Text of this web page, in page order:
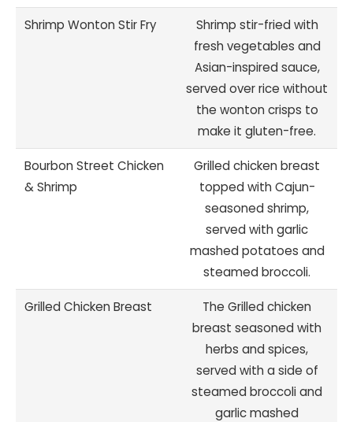
Shrimp Wonton Stir Fry
Shrimp stir-fried with
fresh vegetables and
Asian-inspired sauce,
served over rice without
the wonton crisps to
make it gluten-free.
Bourbon Street Chicken
& Shrimp
Grilled chicken breast
topped with Cajun-
seasoned shrimp,
served with garlic
mashed potatoes and
steamed broccoli.
Grilled Chicken Breast
The Grilled chicken
breast seasoned with
herbs and spices,
served with a side of
steamed broccoli and
garlic mashed